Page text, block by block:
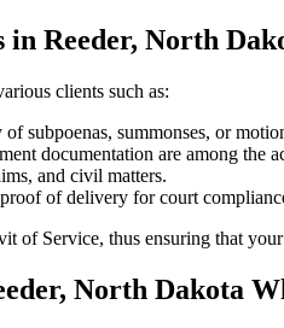
in Reeder, North
clients such as:
subpoenas, summonses, or
documentation are among the
and civil matters.
of delivery for court
of Service, thus ensuring that
North Dakota